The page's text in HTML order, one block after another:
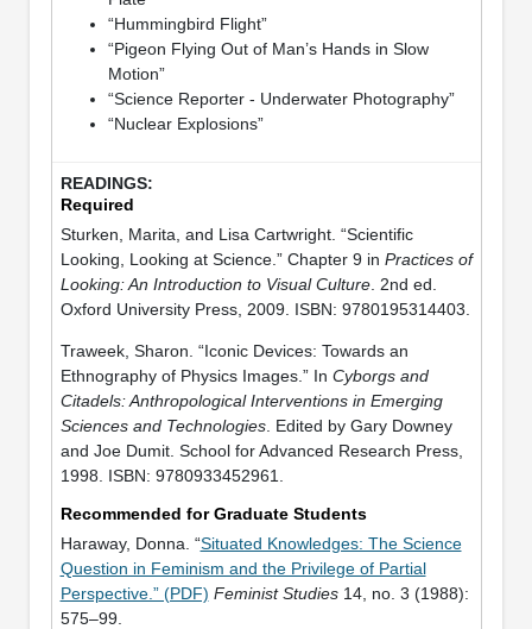
“Hummingbird Flight”
“Pigeon Flying Out of Man’s Hands in Slow
Motion”
“Science Reporter - Underwater Photography”
“Nuclear Explosions”
Required
Sturken, Marita, and Lisa Cartwright. “Scientific
Looking, Looking at Science.” Chapter 9 in Practices of
Looking: An Introduction to Visual Culture. 2nd ed.
Oxford University Press, 2009. ISBN: 9780195314403.
Traweek, Sharon. “Iconic Devices: Towards an
Ethnography of Physics Images.” In Cyborgs and
Citadels: Anthropological Interventions in Emerging
Sciences and Technologies. Edited by Gary Downey
and Joe Dumit. School for Advanced Research Press,
1998. ISBN: 9780933452961.
Recommended for Graduate Students
Haraway, Donna. “Situated Knowledges: The Science
Question in Feminism and the Privilege of Partial
Perspective.” (PDF) Feminist Studies14, no. 3 (1988):
575–99.